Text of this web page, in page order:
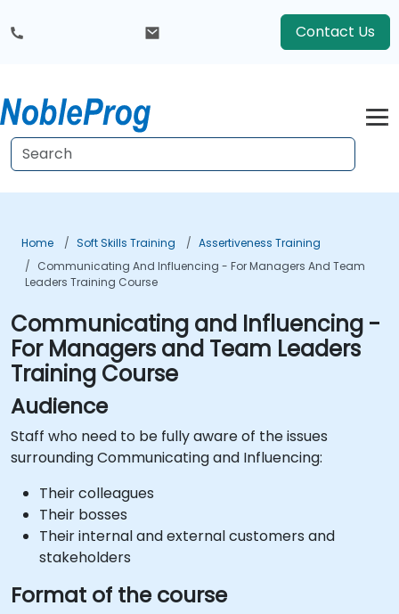
Contact Us
Home Soft Skills Training
Assertiveness Training
Communicating And Influencing - For Managers And Team
Leaders Training Course
Communicating and Influencing -
For Managers and Team Leaders
Training Course
Audience
Staff who need to be fully aware of the issues
surrounding Communicating and Influencing:
Their colleagues
Their bosses
Their internal and external customers and
stakeholders
Format of the course